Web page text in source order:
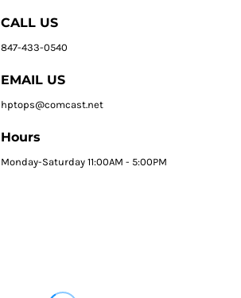
CALL US
847-433-0540
EMAIL US
hptops@comcast.net
Hours
Monday-Saturday 11:00AM - 5:00PM